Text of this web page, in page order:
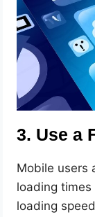
3. Use a
Mobile users
loading
loading